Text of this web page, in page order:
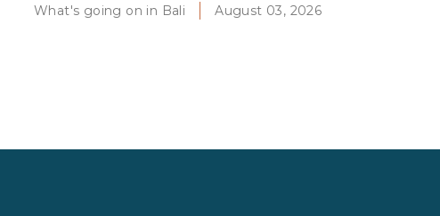
What's going on in Bali August 03, 2026